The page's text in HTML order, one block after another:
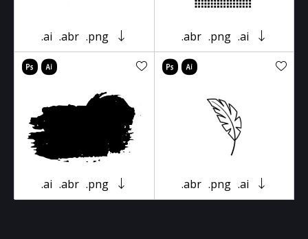
.ai .abr .png .abr .png .ai
.ai .abr .png .abr .png .ai